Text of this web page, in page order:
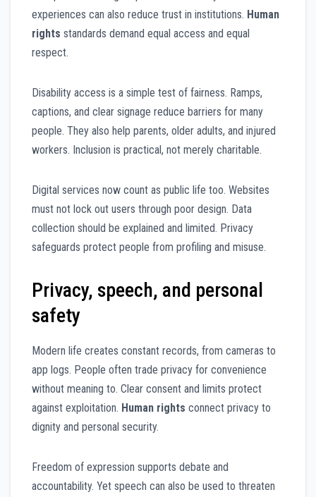
experiences can also reduce trust in institutions. Human
rights standards demand equal access and equal
respect.
Disability access is a simple test of fairness. Ramps,
captions, and clear signage reduce barriers for many
people. They also help parents, older adults, and injured
workers. Inclusion is practical, not merely charitable.
Digital services now count as public life too. Websites
must not lock out users through poor design. Data
collection should be explained and limited. Privacy
safeguards protect people from profiling and misuse.
Privacy, speech, and personal
safety
Modern life creates constant records, from cameras to
app logs. People often trade privacy for convenience
without meaning to. Clear consent and limits protect
against exploitation. Human rights connect privacy to
dignity and personal security.
Freedom of expression supports debate and
accountability. Yet speech can also be used to threaten